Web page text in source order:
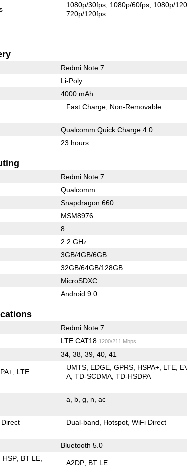
1080p/30fps 1080p/60fps 1080p/
720p/120fps
Redmi Note 7
Li-Poly
4000 mAh
Fast Charge Non-Removable
Qualcomm Quick Charge 4.0
23 hours
Redmi Note 7
Qualcomm
Snapdragon 660
MSM8976
8
2.2 GHz
3GB/4GB/6GB
32GB/64GB/128GB
MicroSDXC
Android 9.0
Redmi Note 7
LTE CAT18 1200/211 Mbps
34, 38, 39, 40, 41
LTE
UMTS EDGE GPRS HSPA+ LTE
A TD-SCDMA TD-HSDPA
a b g n ac
Direct Dual-band Hotspot WiFi Direct
Bluetooth 5.0
HSP BT LE
A2DP BT LE